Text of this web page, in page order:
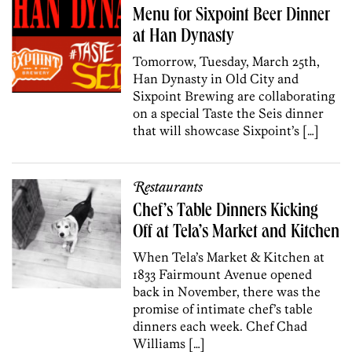
Menu for Sixpoint Beer Dinner
at Han Dynasty
Tomorrow, Tuesday, March 25th,
Han Dynasty in Old City and
Sixpoint Brewing are collaborating
on a special Taste the Seis dinner
that will showcase Sixpoint’s […]
Restaurants
Chef’s Table Dinners Kicking
Off at Tela’s Market and Kitchen
When Tela’s Market & Kitchen at
1833 Fairmount Avenue opened
back in November, there was the
promise of intimate chef’s table
dinners each week. Chef Chad
Williams […]